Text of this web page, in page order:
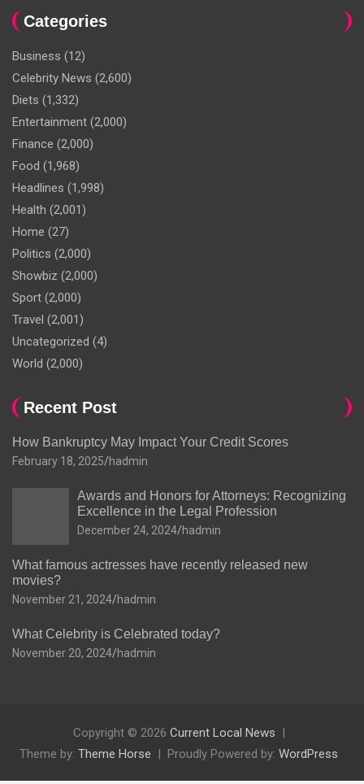
Categories
Business (12)
Celebrity News (2,600)
Diets (1,332)
Entertainment (2,000)
Finance (2,000)
Food (1,968)
Headlines (1,998)
Health (2,001)
Home (27)
Politics (2,000)
Showbiz (2,000)
Sport (2,000)
Travel (2,001)
Uncategorized (4)
World (2,000)
Recent Post
How Bankruptcy May Impact Your Credit Scores
February 18, 2025 hadmin
Awards and Honors for Attorneys: Recognizing
Excellence in the Legal Profession
December 24, 2024 hadmin
What famous actresses have recently released new
movies?
November 21, 2024 hadmin
What Celebrity is Celebrated today?
November 20, 2024 hadmin
Copyright © 2026 Current Local News
Theme by: Theme Horse Proudly Powered by: WordPress